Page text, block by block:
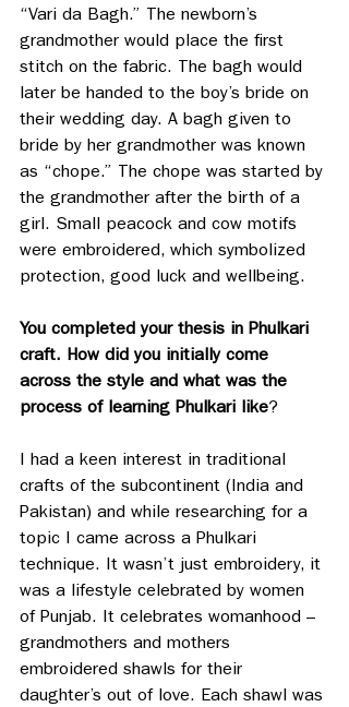
“Vari da Bagh.” The newborn’s
grandmother would place the first
stitch on the fabric. The bagh would
later be handed to the boy’s bride on
their wedding day. A bagh given to
bride by her grandmother was known
as “chope.” The chope was started by
the grandmother after the birth of a
girl. Small peacock and cow motifs
were embroidered, which symbolized
protection, good luck and wellbeing.
You completed your thesis in Phulkari
craft. How did you initially come
across the style and what was the
process of learning Phulkari like?
I had a keen interest in traditional
crafts of the subcontinent (India and
Pakistan) and while researching for a
topic I came across a Phulkari
technique. It wasn’t just embroidery, it
was a lifestyle celebrated by women
of Punjab. It celebrates womanhood –
grandmothers and mothers
embroidered shawls for their
daughter’s out of love. Each shawl was